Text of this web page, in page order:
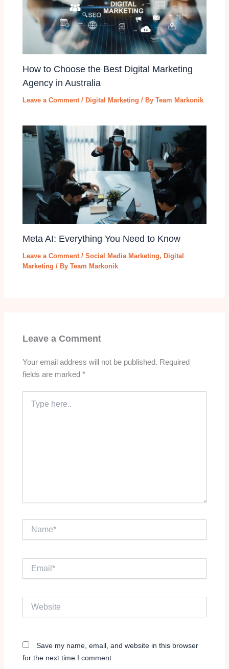
How to Choose the Best Digital Marketing
Agency in Australia
Leave a Comment /Digital Marketing / ByTeam Markonik
Meta AI: Everything You Need to Know
Leave a Comment /Social Media Marketing,Digital
Marketing / ByTeam Markonik
Leave a Comment
Your email address will not be published. Required
fields are marked*
here..
Name*
Website
Save my name, email, and website in this browser
for the next time I comment.